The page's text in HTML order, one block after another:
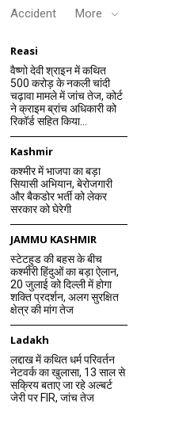
Accident More
Reasi
वैष्णो देवी श्राइन में कथित
500 करोड़ के नकली चांदी
चढ़ावा मामले में जांच तेज, कोर्ट
ने क्राइम ब्रांच अधिकारी को
रिकॉर्ड सहित किया...
Kashmir
कश्मीर में भाजपा का बड़ा
सियासी अभियान, बेरोजगारी
और बैकडोर भर्ती को लेकर
सरकार को घेरेगी
JAMMU KASHMIR
स्टेटहुड की बहस के बीच
कश्मीरी हिंदुओं का बड़ा ऐलान,
20 जुलाई को दिल्ली में होगा
शक्ति प्रदर्शन, अलग सुरक्षित
क्षेत्र की मांग तेज
Ladakh
लद्दाख में कथित धर्म परिवर्तन
नेटवर्क का खुलासा, 13 साल से
सक्रिय बताए जा रहे अल्बर्ट
जेरी पर FIR, जांच तेज